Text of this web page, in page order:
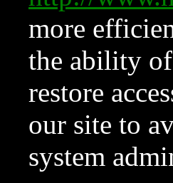
more
the ability of
restore
our site to
system